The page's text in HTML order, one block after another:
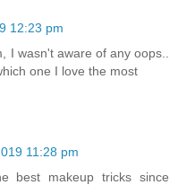
12:23 pm
I wasn't aware of any oops..
one I love the most
11:28 pm
best makeup tricks since